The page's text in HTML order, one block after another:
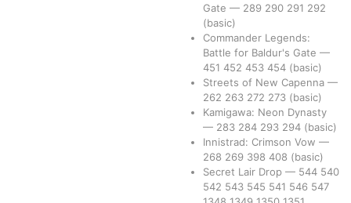
Gate — 289 290 291 292
(basic)
Commander Legends:
Battle for Baldur's Gate —
451 452 453 454 (basic)
Streets of New Capenna —
262 263 272 273 (basic)
Kamigawa: Neon Dynasty
— 283 284 293 294 (basic)
Innistrad: Crimson Vow —
268 269 398 408 (basic)
Secret Lair Drop — 544 540
542 543 545 541 546 547